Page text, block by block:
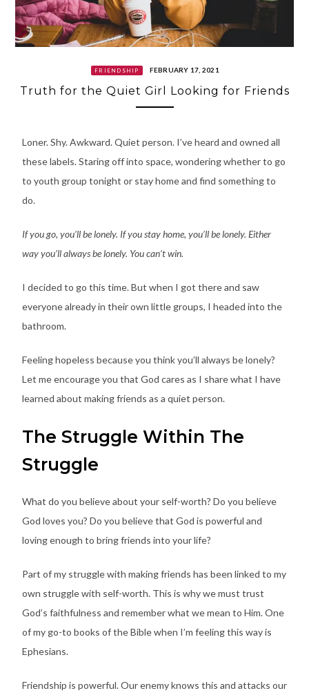
FRIENDSHIP FEBRUARY 17, 2021
Truth for the Quiet Girl Looking for Friends
Loner. Shy. Awkward. Quiet person. I’ve heard and owned all
these labels. Staring off into space, wondering whether to go
to youth group tonight or stay home and find something to
do.
If you go, you’ll be lonely. If you stay home, you’ll be lonely. Either
way you’ll always be lonely. You can’t win.
I decided to go this time. But when I got there and saw
everyone already in their own little groups, I headed into the
bathroom.
Feeling hopeless because you think you’ll always be lonely?
Let me encourage you that God cares as I share what I have
learned about making friends as a quiet person.
The Struggle Within The
Struggle
What do you believe about your self-worth? Do you believe
God loves you? Do you believe that God is powerful and
loving enough to bring friends into your life?
Part of my struggle with making friends has been linked to my
own struggle with self-worth. This is why we must trust
God’s faithfulness and remember what we mean to Him. One
of my go-to books of the Bible when I’m feeling this way is
Ephesians.
Friendship is powerful. Our enemy knows this and attacks our